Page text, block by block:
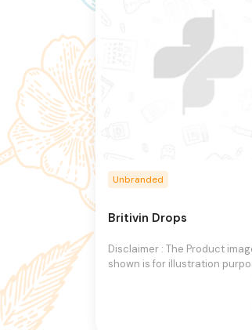
Unbranded
Britivin Drops
Disclaimer : The Product
shown is for illustration
representation of the
actual product may vary,